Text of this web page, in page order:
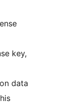
key,
data